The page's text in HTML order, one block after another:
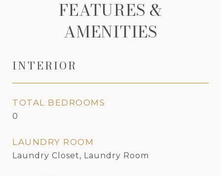
FEATURES &
AMENITIES
INTERIOR
TOTAL BEDROOMS
0
LAUNDRY ROOM
Laundry Closet, Laundry Room